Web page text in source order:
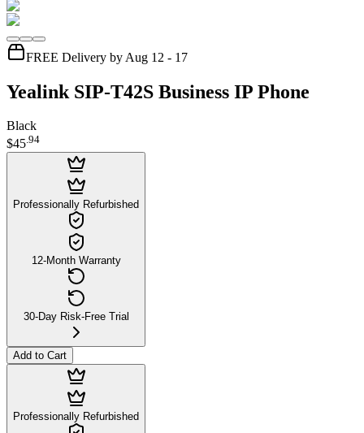
FREE Delivery by Aug 12 - 17
Yealink SIP-T42S Business IP Phone
Black
$45.94
Professionally Refurbished
12-Month Warranty
30-Day Risk-Free Trial
Add to Cart
Professionally Refurbished